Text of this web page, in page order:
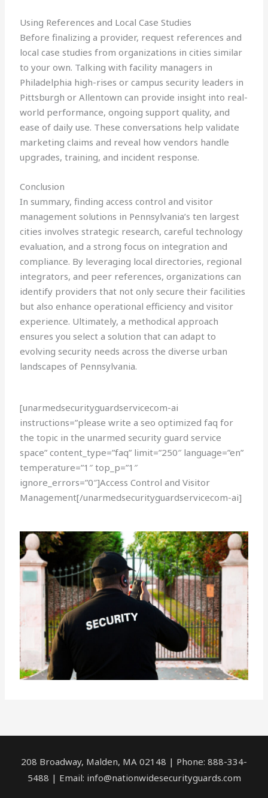
Using References and Local Case Studies
Before finalizing a provider, request references and
local case studies from organizations in cities similar
to your own. Talking with facility managers in
Philadelphia high-rises or campus security leaders in
Pittsburgh or Allentown can provide insight into real-
world performance, ongoing support quality, and
ease of daily use. These conversations help validate
marketing claims and reveal how vendors handle
upgrades, training, and incident response.
Conclusion
In summary, finding access control and visitor
management solutions in Pennsylvania’s ten largest
cities involves strategic research, careful technology
evaluation, and a strong focus on integration and
compliance. By leveraging local directories, regional
integrators, and peer references, organizations can
identify providers that not only secure their facilities
but also enhance operational efficiency and visitor
experience. Ultimately, a methodical approach
ensures you select a solution that can adapt to
evolving security needs across the diverse urban
landscapes of Pennsylvania.
[unarmedsecurityguardservicecom-ai
instructions=”please write a seo optimized faq for
the topic in the unarmed security guard service
space” content_type=”faq” limit=”250″ language=”en”
temperature=”1″ top_p=”1″
ignore_errors=”0″]Access Control and Visitor
Management[/unarmedsecurityguardservicecom-ai]
208 Broadway, Malden, MA 02148 | Phone: 888-334-
5488 | Email: info@nationwidesecurityguards.com